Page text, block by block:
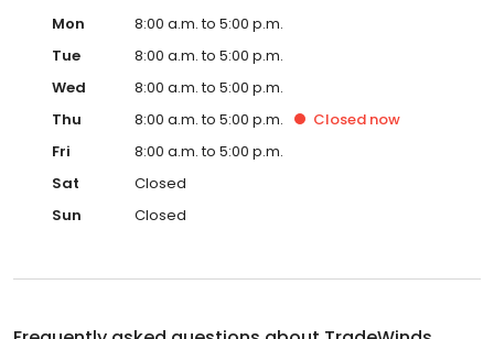
Mon
8:00 a.m. to 5:00 p.m.
Tue
8:00 a.m. to 5:00 p.m.
Wed
8:00 a.m. to 5:00 p.m.
Thu
8:00 a.m. to 5:00 p.m. Closed now
Fri
8:00 a.m. to 5:00 p.m.
Sat
Closed
Sun
Closed